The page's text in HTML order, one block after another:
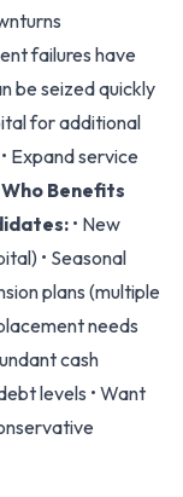
failures have
be seized quickly
for additional
Expand service
Who Benefits
• New
• Seasonal
plans (multiple
needs
cash
levels • Want